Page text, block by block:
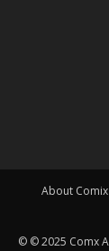
About
© © 2025 Comx